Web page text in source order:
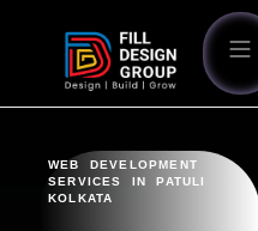
WEB DEVELOPMENT
SERVICES IN PATULI
KOLKATA